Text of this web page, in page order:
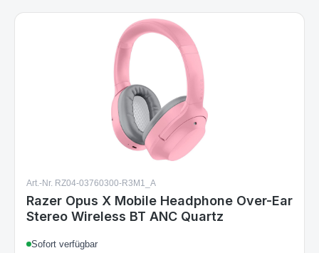
Art.-Nr. RZ04-03760300-R3M1_A
Razer Opus X Mobile Headphone Over-Ear
Stereo Wireless BT ANC Quartz
Sofort verfügbar